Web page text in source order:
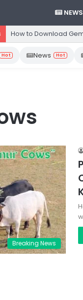
NEWS
How to Download
Hot News Hot
Breaking News